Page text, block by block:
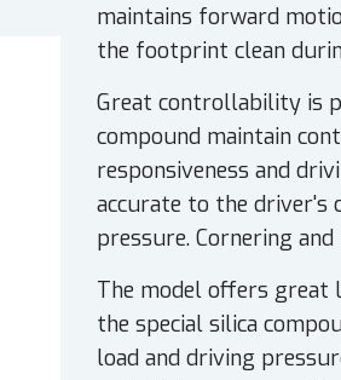
maintains forward
the footprint clean
Great controllability is
compound maintain
responsiveness and
accurate to the driver's
pressure. Cornering
The model offers great
the special silica
load and driving